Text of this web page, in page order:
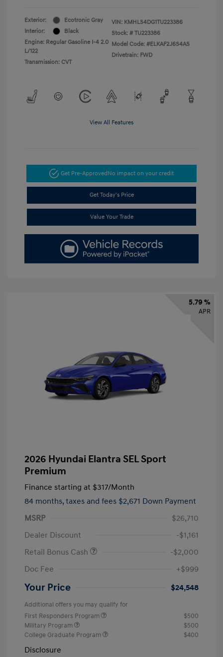
Exterior:
Ecotronic Gray
Interior:
Black
Engine: Regular Gasoline I-4 2.0
L/122
Transmission: CVT
VIN: KMHLS4DG1TU223386
Stock: # TU223386
Model Code: #ELKAF2J6S4AS
Drivetrain: FWD
View All Features
Get Pre-ApprovedNo impact on your credit
Get Today's Price
Value Your Trade
5.79 %
APR
2026 Hyundai Elantra SEL Sport
Premium
Finance starting at $317/Month
84 months, taxes and fees $2,671 Down Payment
MSRP
$26,710
Dealer Discount
-$1,161
Retail Bonus Cash
-$2,000
Doc Fee
+$999
Your Price $24,548
Additional offers you may qualify for
First Responders Program
$500
Military Program
$500
College Graduate Program
$400
Disclosure